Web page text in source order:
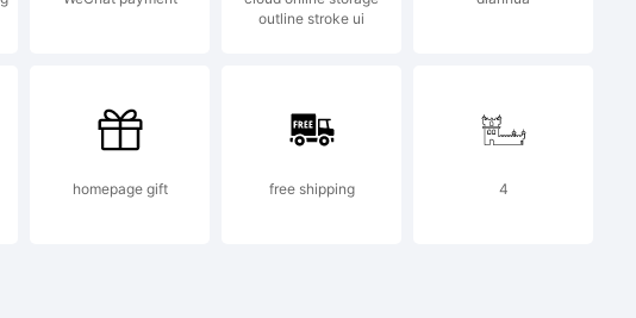
Co., Ltd.
outline stroke ui
homepage gift free shipping 4